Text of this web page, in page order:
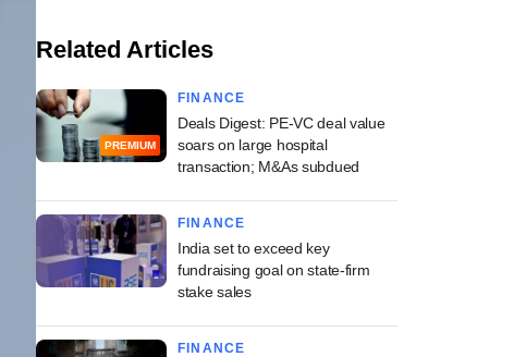
Related Articles
PREMIUM
FINANCE
Deals Digest: PE-VC deal value
soars on large hospital
transaction; M&As subdued
FINANCE
India set to exceed key
fundraising goal on state-firm
stake sales
FINANCE